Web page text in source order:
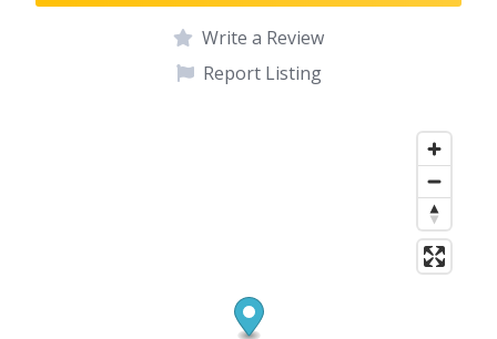
Write a Review
Report Listing